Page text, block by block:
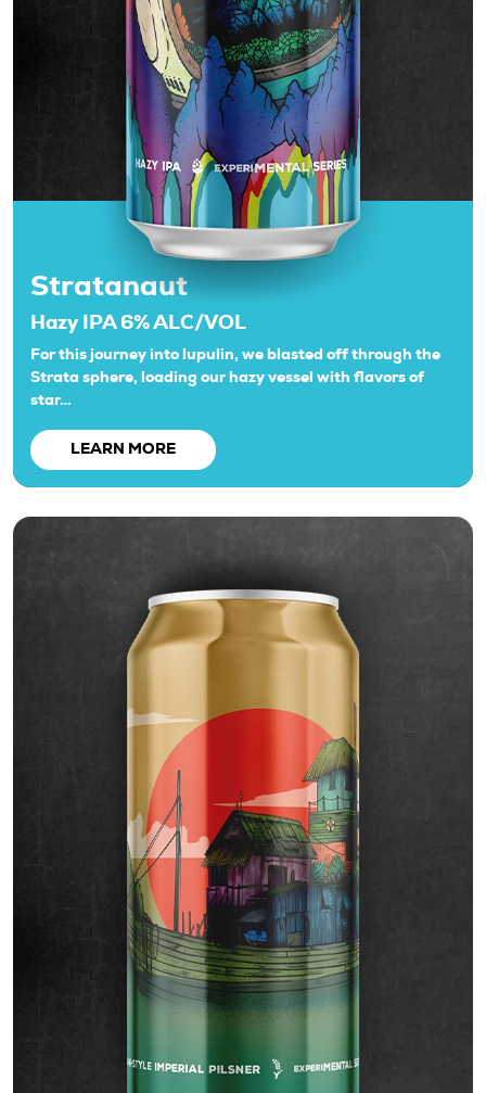
Stratanaut
Hazy IPA 6% ALC/VOL
For this journey into lupulin, we blasted off through the
Strata sphere, loading our hazy vessel with flavors of
star…
LEARN MORE